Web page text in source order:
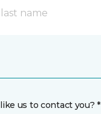
us to contact you? *